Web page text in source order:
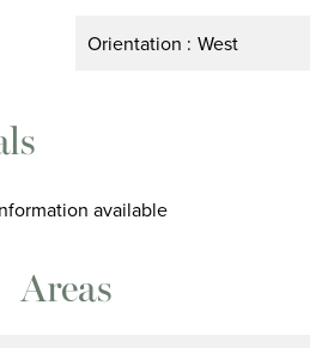
Orientation West
available
Areas